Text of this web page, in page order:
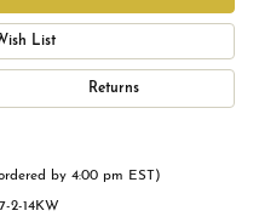
List
Returns
by 4:00 pm EST)
2-14KW